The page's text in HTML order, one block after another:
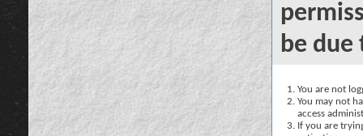
be due
You are not
You may not
access
If you are